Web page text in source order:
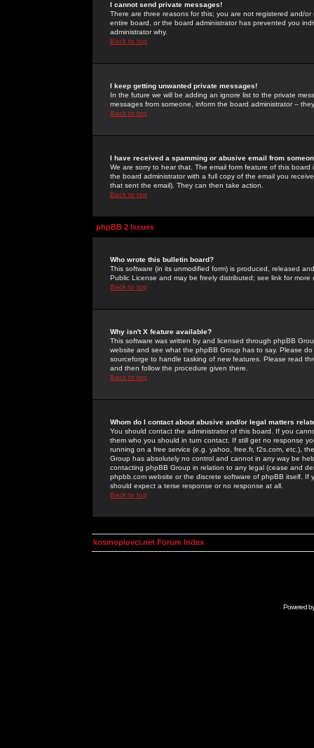
I cannot send private messages!
There are three reasons for this; you are not registered and/
entire board, or the board administrator has prevented you
administrator why.
Back to top
I keep getting unwanted private messages!
In the future we will be adding an ignore list to the private
messages from someone, inform the board administrator --
Back to top
I have received a spamming or abusive email from
We are sorry to hear that. The email form feature of this
the board administrator with a full copy of the email you
that sent the email). They can then take action.
Back to top
phpBB 2 Issues
Who wrote this bulletin board?
This software (in its unmodified form) is produced, released
Public License and may be freely distributed; see link for more
Back to top
Why isn't X feature available?
This software was written by and licensed through phpBB
website and see what the phpBB Group has to say. Please
sourceforge to handle tasking of new features. Please read
and then follow the procedure given there.
Back to top
Whom do I contact about abusive and/or legal matters
You should contact the administrator of this board. If you
them who you should in turn contact. If still get no response
running on a free service (e.g. yahoo, free.fr, f2s.com, etc.),
Group has absolutely no control and cannot in any way be
contacting phpBB Group in relation to any legal (cease and
phpbb.com website or the discrete software of phpBB itself.
should expect a terse response or no response at all.
Back to top
kosmoplovci.net Forum Index
Powered